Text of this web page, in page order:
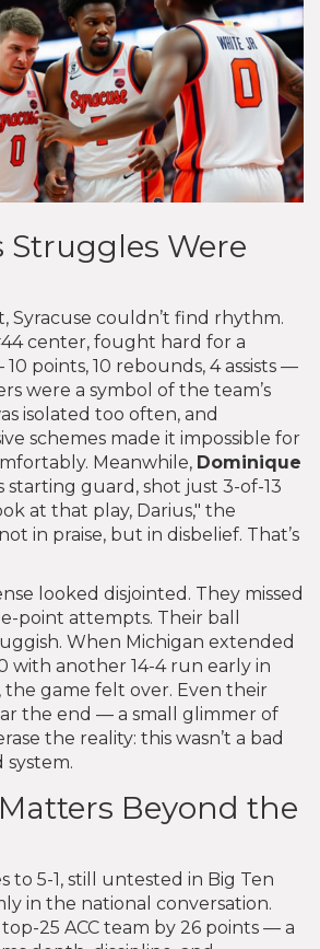
Struggles Were
Syracuse couldn’t find rhythm.
center, fought hard for a
points, 10 rebounds, 4 assists —
were a symbol of the team’s
isolated too often, and
schemes made it impossible for
Meanwhile, Dominique
starting guard, shot just 3-of-13
at that play, Darius," the
in praise, but in disbelief. That’s
looked disjointed. They missed
point attempts. Their ball
When Michigan extended
with another 14-4 run early in
game felt over. Even their
the end — a small glimmer of
the reality: this wasn’t a bad
system.
Beyond the
to 5-1, still untested in Big Ten
in the national conversation.
25 ACC team by 26 points — a